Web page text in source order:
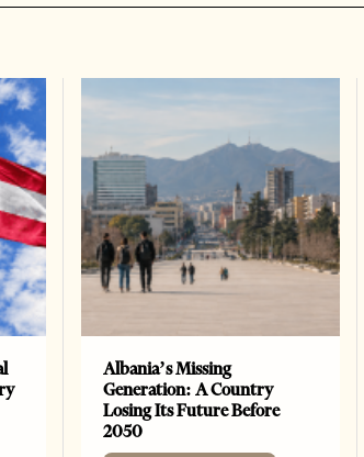
Albania’s Missing
Generation: A Country
Losing Its Future Before
2050